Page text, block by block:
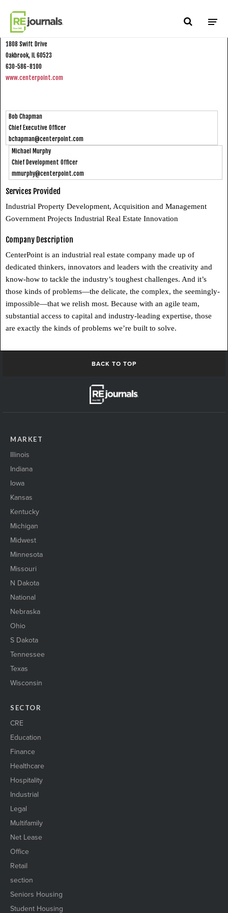
CenterPoint Properties
1808 Swift Drive
Oakbrook, IL 60523
630-586-8100
www.centerpoint.com
Bob Chapman
Chief Executive Officer
bchapman@centerpoint.com
Michael Murphy
Chief Development Officer
mmurphy@centerpoint.com
Services Provided
Industrial Property Development, Acquisition and Management
Government Projects Industrial Real Estate Innovation
Company Description
CenterPoint is an industrial real estate company made up of
dedicated thinkers, innovators and leaders with the creativity and
know-how to tackle the industry’s toughest challenges. And it’s
those kinds of problems—the delicate, the complex, the seemingly-
impossible—that we relish most. Because with an agile team,
substantial access to capital and industry-leading expertise, those
are exactly the kinds of problems we’re built to solve.
BACK TO TOP
MARKET
Illinois
Indiana
Iowa
Kansas
Kentucky
Michigan
Midwest
Minnesota
Missouri
N Dakota
National
Nebraska
Ohio
S Dakota
Tennessee
Texas
Wisconsin
SECTOR
CRE
Education
Finance
Healthcare
Hospitality
Industrial
Legal
Multifamily
Net Lease
Office
Retail
section
Seniors Housing
Student Housing